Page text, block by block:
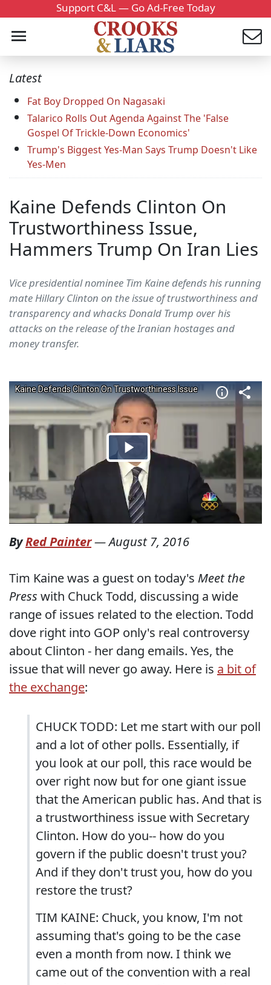
Support C&L — Go Ad-Free Today
Latest
Fat Boy Dropped On Nagasaki
Talarico Rolls Out Agenda Against The 'False
Gospel Of Trickle-Down Economics'
Trump's Biggest Yes-Man Says Trump Doesn't Like
Yes-Men
Kaine Defends Clinton On
Trustworthiness Issue,
Hammers Trump On Iran Lies
Vice presidential nominee Tim Kaine defends his running
mate Hillary Clinton on the issue of trustworthiness and
transparency and whacks Donald Trump over his
attacks on the release of the Iranian hostages and
money transfer.
ByRed Painter—August 7, 2016
Tim Kaine was a guest on today's Meet the
Press with Chuck Todd, discussing a wide
range of issues related to the election. Todd
dove right into GOP only's real controversy
about Clinton - her dang emails. Yes, the
issue that will never go away. Here is a bit of
the exchange:
CHUCK TODD: Let me start with our poll
and a lot of other polls. Essentially, if
you look at our poll, this race would be
over right now but for one giant issue
that the American public has. And that is
a trustworthiness issue with Secretary
Clinton. How do you-- how do you
govern if the public doesn't trust you?
And if they don't trust you, how do you
restore the trust?
TIM KAINE: Chuck, you know, I'm not
assuming that's going to be the case
even a month from now. I think we
came out of the convention with a real